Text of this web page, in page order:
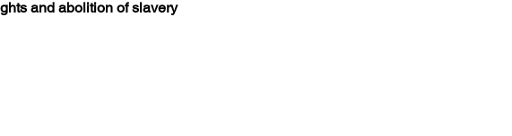
and abolition of slavery